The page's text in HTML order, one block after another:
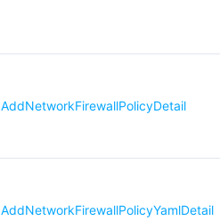
AddNetworkFirewallPolicyDetail
AddNetworkFirewallPolicyYamlDetail